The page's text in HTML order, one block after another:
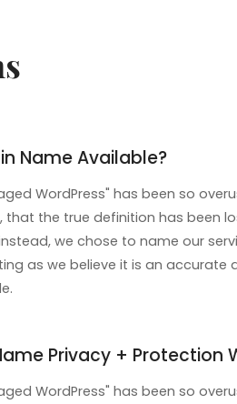
Name Available?
WordPress" has been so
that the true definition has been
we chose to name our
as we believe it is an accurate
Privacy + Protection
WordPress" has been so